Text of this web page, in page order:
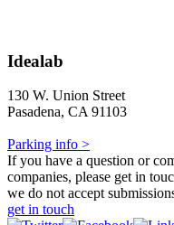
Idealab
130 W. Union Street
Pasadena, CA 91103
Parking info >
If you have a question or
companies, please get in
we do not accept
get in touch